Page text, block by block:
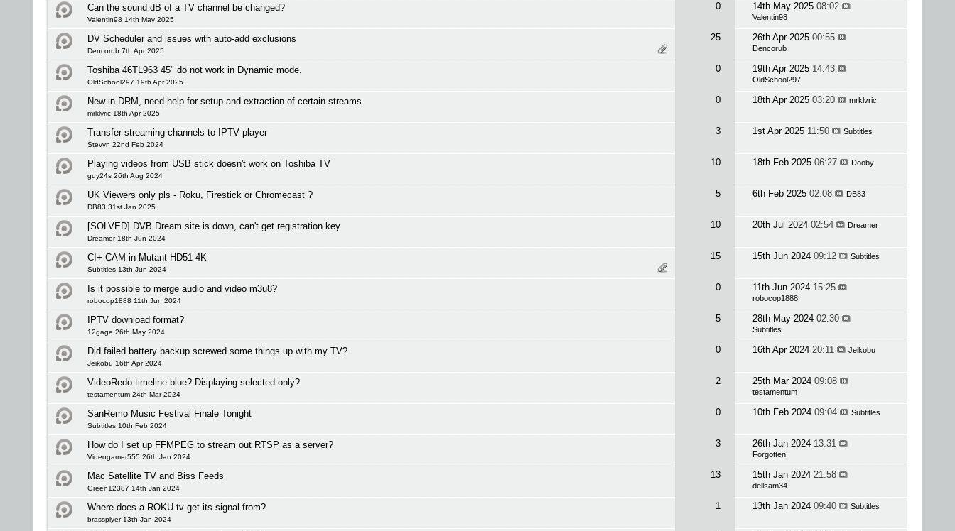
Can the sound dB of a TV channel be changed?
Valentin98 14th May 2025
0 14th May 2025 08:02
Valentin98
DV Scheduler and issues with auto-add exclusions
Dencorub 7th Apr 2025
25 26th Apr 2025 00:55
Dencorub
Toshiba 46TL963 45" do not work in Dynamic mode.
OldSchool297 19th Apr 2025
0 19th Apr 2025 14:43
OldSchool297
New in DRM, need help for setup and extraction of certain streams.
mrklvric 18th Apr 2025
0 18th Apr 2025 03:20 mrklvric
Transfer streaming channels to IPTV player
Stevyn 22nd Feb 2024
3 1st Apr 2025 11:50 Subtitles
Playing videos from USB stick doesn't work on Toshiba TV
guy24s 26th Aug 2024
10 18th Feb 2025 06:27 Dooby
UK Viewers only pls - Roku, Firestick or Chromecast ?
DB83 31st Jan 2025
5 6th Feb 2025 02:08 DB83
[SOLVED] DVB Dream site is down, can't get registration key
Dreamer 18th Jun 2024
10 20th Jul 2024 02:54 Dreamer
CI+ CAM in Mutant HD51 4K
Subtitles 13th Jun 2024
15 15th Jun 2024 09:12 Subtitles
Is it possible to merge audio and video m3u8?
robocop1888 11th Jun 2024
0 11th Jun 2024 15:25
robocop1888
IPTV download format?
12gage 26th May 2024
5 28th May 2024 02:30
Subtitles
Did failed battery backup screwed some things up with my TV?
Jeikobu 16th Apr 2024
0 16th Apr 2024 20:11 Jeikobu
VideoRedo timeline blue? Displaying selected only?
testamentum 24th Mar 2024
2 25th Mar 2024 09:08
testamentum
SanRemo Music Festival Finale Tonight
Subtitles 10th Feb 2024
0 10th Feb 2024 09:04 Subtitles
How do I set up FFMPEG to stream out RTSP as a server?
Videogamer555 26th Jan 2024
3 26th Jan 2024 13:31
Forgotten
Mac Satellite TV and Biss Feeds
Green12387 14th Jan 2024
13 15th Jan 2024 21:58
dellsam34
Where does a ROKU tv get its signal from?
brassplyer 13th Jan 2024
1 13th Jan 2024 09:40 Subtitles